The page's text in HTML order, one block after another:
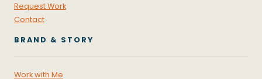
Request Work
Contact
BRAND & STORY
Work with Me